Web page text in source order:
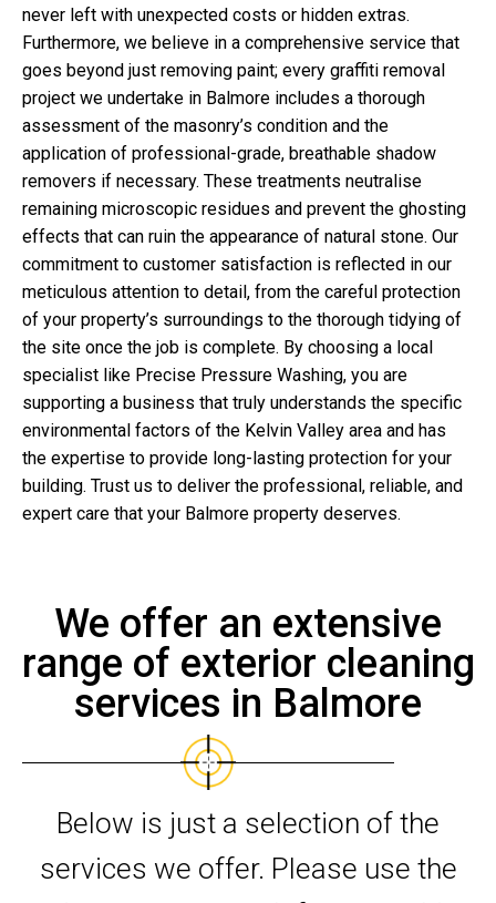
never left with unexpected costs or hidden extras.
Furthermore, we believe in a comprehensive service that
goes beyond just removing paint; every graffiti removal
project we undertake in Balmore includes a thorough
assessment of the masonry’s condition and the
application of professional-grade, breathable shadow
removers if necessary. These treatments neutralise
remaining microscopic residues and prevent the ghosting
effects that can ruin the appearance of natural stone. Our
commitment to customer satisfaction is reflected in our
meticulous attention to detail, from the careful protection
of your property’s surroundings to the thorough tidying of
the site once the job is complete. By choosing a local
specialist like Precise Pressure Washing, you are
supporting a business that truly understands the specific
environmental factors of the Kelvin Valley area and has
the expertise to provide long-lasting protection for your
building. Trust us to deliver the professional, reliable, and
expert care that your Balmore property deserves.
We offer an extensive
range of exterior cleaning
services in Balmore
Below is just a selection of the
services we offer. Please use the